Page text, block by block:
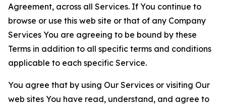
Agreement, across all Services. If You continue to
browse or use this web site or that of any Company
Services You are agreeing to be bound by these
Terms in addition to all specific terms and conditions
applicable to each specific Service.
You agree that by using Our Services or visiting Our
web sites You have read, understand, and agree to